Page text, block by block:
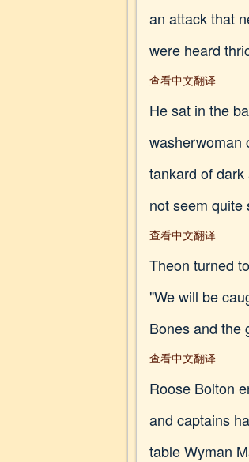
an attack that
were heard
查看中文翻译
He sat in the
washerwoman
tankard of
not seem quite
查看中文翻译
Theon turned
"We will be
Bones and the
查看中文翻译
Roose Bolton
and captains
table Wyman